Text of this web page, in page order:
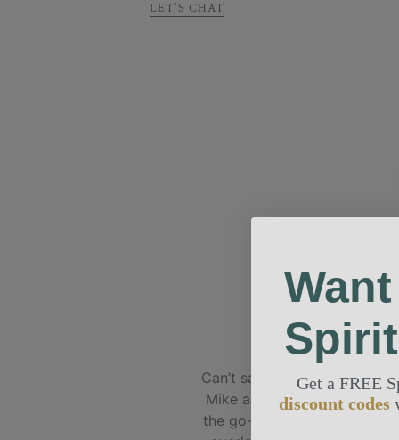
LET'S CHAT
ANGELA M
Can’t say enough good
Mike and the Spirit team.
the go-to shop for all things
Get a FREE
discount codes